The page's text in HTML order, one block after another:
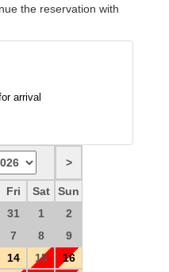
the reservation with
arrival
Fri Sat
Sun
31 1
2
7 8
9
14 15
16